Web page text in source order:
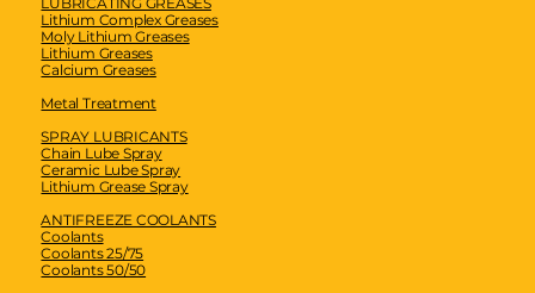
Lithium Complex Greases
Moly Lithium Greases
Lithium Greases
Calcium Greases
Metal Treatment
SPRAY LUBRICANTS
Chain Lube Spray
Ceramic Lube Spray
Lithium Grease Spray
ANTIFREEZE COOLANTS
Coolants
Coolants 25/75
Coolants 50/50